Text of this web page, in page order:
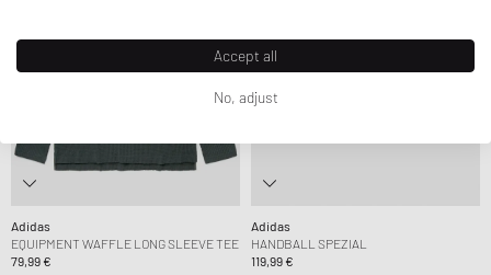
Adidas
EQUIPMENT WAFFLE LONG SLEEVE TEE
79,99 €
Adidas
HANDBALL SPEZIAL
119,99 €
Accept all
No, adjust